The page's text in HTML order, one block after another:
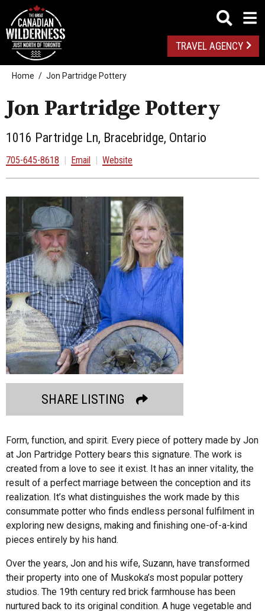
TRAVEL AGENCY
Home Jon Partridge Pottery
Jon Partridge Pottery
1016 Partridge Ln, Bracebridge, Ontario
705-645-8618 | Email | Website
SHARE LISTING
Form, function, and spirit. Every piece of pottery made by Jon
at Jon Partridge Pottery bears this signature. The work is
created from a love to see it exist. It has an inner vitality, the
result of a perfect marriage between the conception and its
realization. It’s what distinguishes the work made by this
consummate potter who finds endless personal fulfilment in
exploring new designs, making and finishing one-of-a-kind
pieces entirely by his hand.
Over the years, Jon and his wife, Suzann, have transformed
their property into one of Muskoka’s most popular pottery
studios. The 19th century red brick farmhouse has been
nurtured back to its original condition. A huge vegetable and